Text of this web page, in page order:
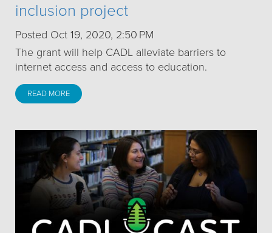
inclusion project
Posted Oct 19, 2020, 2:50 PM
The grant will help CADL alleviate barriers to
internet access and access to education.
READ MORE